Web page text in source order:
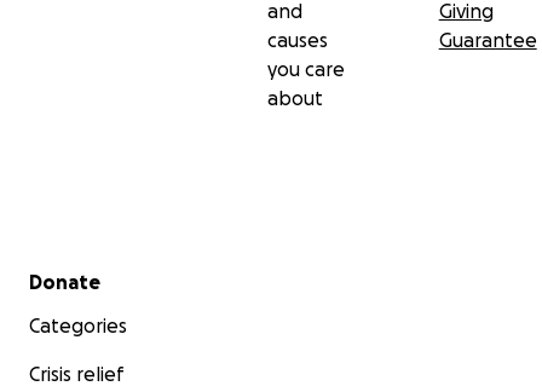
and
causes
you care
about
Giving
Guarantee
Secondary menu
Donate
Categories
Crisis relief